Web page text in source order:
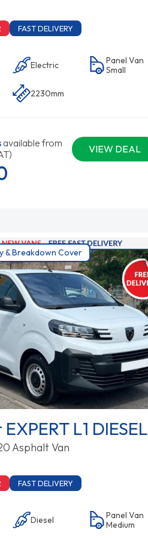
FAST DELIVERY
Electric
Panel Van
Small
2230mm
available from
VIEW DEAL
& Breakdown Cover
L1 DIESEL
Asphalt Van
FAST DELIVERY
Diesel
Panel Van
Medium